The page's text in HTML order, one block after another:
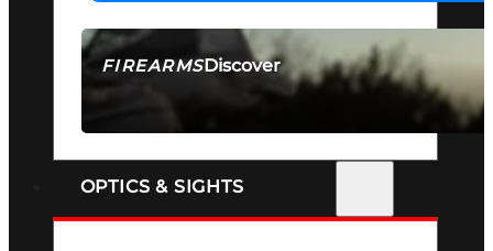
FIREARMSDiscover
SEE ALL FIREARMS
OPTICS & SIGHTS